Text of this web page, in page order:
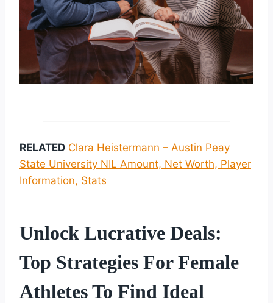
RELATED Clara Heistermann – Austin Peay
State University NIL Amount, Net Worth, Player
Information, Stats
Unlock Lucrative Deals:
Top Strategies For Female
Athletes To Find Ideal